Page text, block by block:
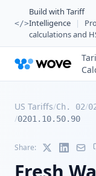
</>
Build with Tariff
Intelligence
|
calculations and
US Tariffs/Ch. 02/
/0201.10.50.90
Share: